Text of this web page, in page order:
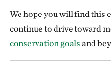
We hope you will find this
continue to drive toward
conservation goalsand